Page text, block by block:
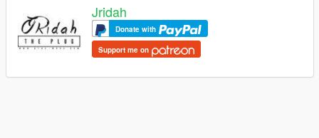
Jridah
Donate with
Support me on